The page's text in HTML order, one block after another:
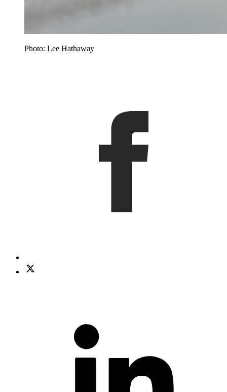
Photo: Lee Hathaway